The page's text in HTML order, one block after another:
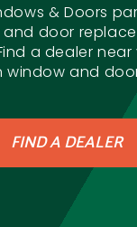
& Doors
door
a dealer
window and
FIND A DEALER